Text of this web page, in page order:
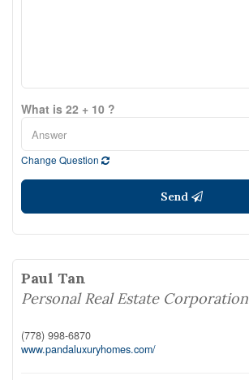
What is 22 + 10 ?
Change Question
Send
Paul Tan
Personal Real Estate Corporation
(778) 998-6870
www.pandaluxuryhomes.com/